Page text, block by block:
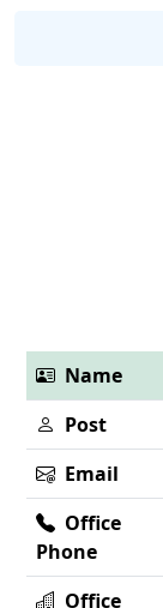
Name
Post
Email
Office
Phone
Office